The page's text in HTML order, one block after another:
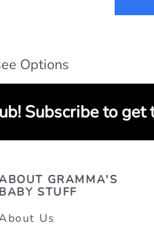
Options
Subscribe to
GRAMMA'S
BABY STUFF
Us